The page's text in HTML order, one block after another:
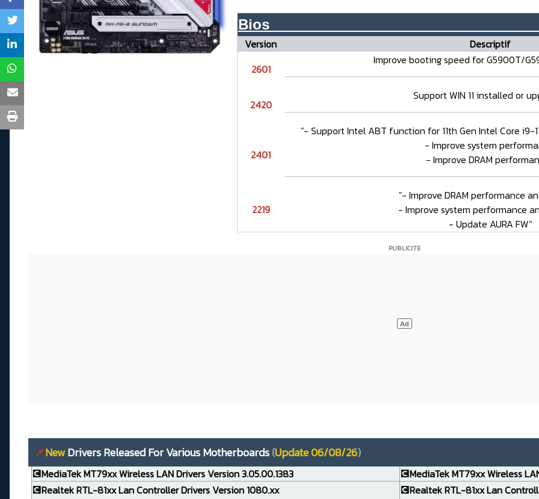
Version
Descriptif
2601
Improve booting speed for G5900T/
2420
Support WIN 11 installed or
2401
"- Support Intel ABT function for 11th Gen Intel Core i9-
- Improve system
- Improve DRAM
2219
"- Improve DRAM performance
- Improve system performance
- Update AURA FW"
📌NewDrivers Released For Various Motherboards(Update 06/08/26)
💽MediaTek MT79xx Wireless LAN Drivers Version 3.05.00.1383
💽MediaTek MT79xx Wireless
💽Realtek RTL-81xx Lan Controller Drivers Version 1080.xx
💽Realtek RTL-81xx Lan